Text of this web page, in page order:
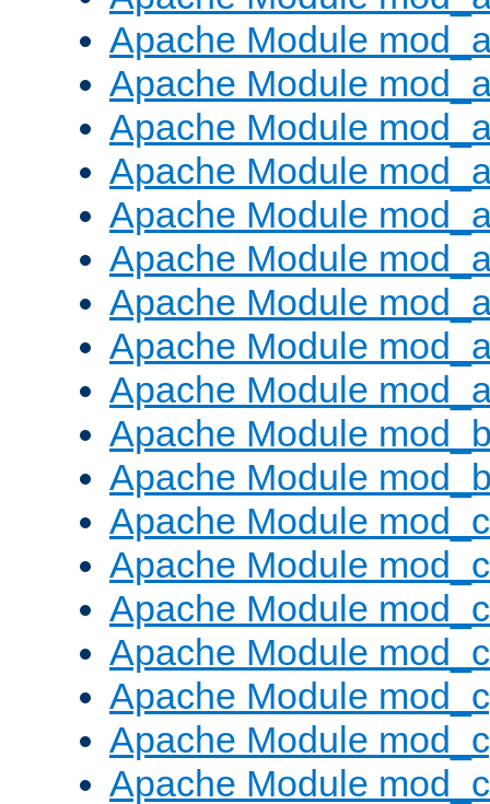
Apache Module
Apache Module
Apache Module
Apache Module
Apache Module
Apache Module
Apache Module
Apache Module
Apache Module
Apache Module
Apache Module
Apache Module
Apache Module
Apache Module
Apache Module
Apache Module
Apache Module
Apache Module